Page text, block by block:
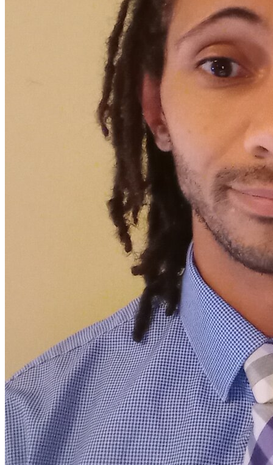
Lower insurance Your state
Lower insurance
Lower insurance
Lower insurance
Lower insurance
Driving School California
Your state
Scholarship
Charity
Affiliate Program